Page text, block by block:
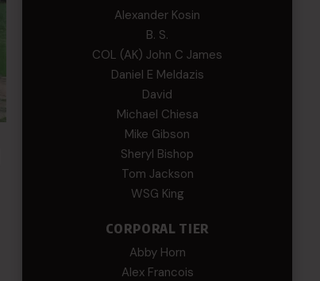
Alexander Kosin
B. S.
COL (AK) John C James
Daniel E Meldazis
David
Michael Chiesa
Mike Gibson
Sheryl Bishop
Tom Jackson
WSG King
CORPORAL TIER
Abby Horn
Alex Francois